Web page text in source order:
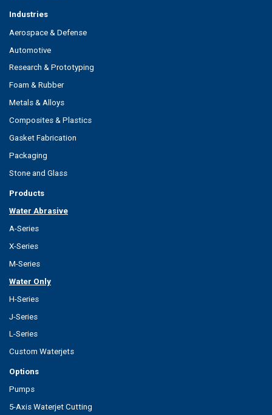
Industries
Aerospace & Defense
Automotive
Research & Prototyping
Foam & Rubber
Metals & Alloys
Composites & Plastics
Gasket Fabrication
Packaging
Stone and Glass
Products
Water Abrasive
A-Series
X-Series
M-Series
Water Only
H-Series
J-Series
L-Series
Custom Waterjets
Options
Pumps
5-Axis Waterjet Cutting